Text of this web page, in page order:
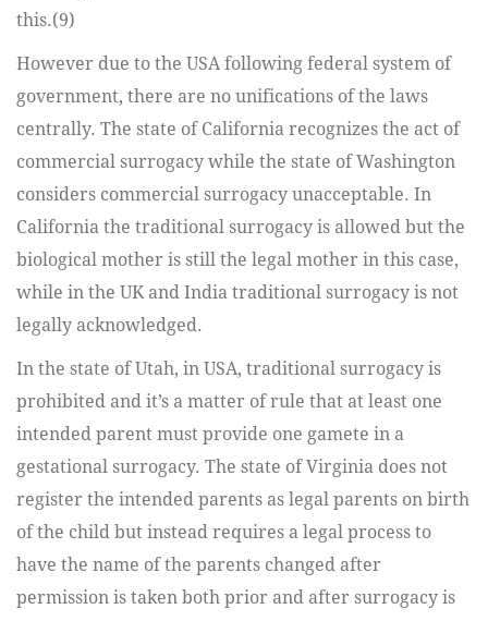
this.(9)
However due to the USA following federal system of
government, there are no unifications of the laws
centrally. The state of California recognizes the act of
commercial surrogacy while the state of Washington
considers commercial surrogacy unacceptable. In
California the traditional surrogacy is allowed but the
biological mother is still the legal mother in this case,
while in the UK and India traditional surrogacy is not
legally acknowledged.
In the state of Utah, in USA, traditional surrogacy is
prohibited and it’s a matter of rule that at least one
intended parent must provide one gamete in a
gestational surrogacy. The state of Virginia does not
register the intended parents as legal parents on birth
of the child but instead requires a legal process to
have the name of the parents changed after
permission is taken both prior and after surrogacy is